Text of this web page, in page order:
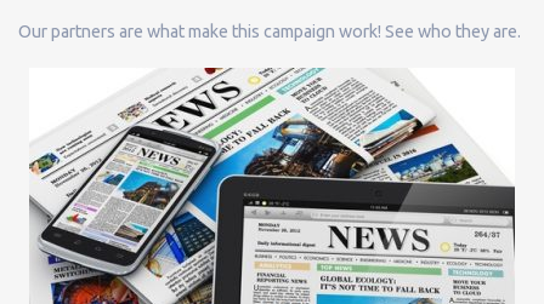
Our partners are what make this campaign work! See who they are.